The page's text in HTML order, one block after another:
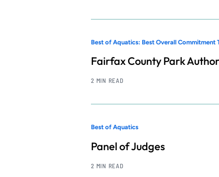
Best of Aquatics: Best Overall Commitment
Fairfax County Park
2 MIN READ
Best of Aquatics
Panel of Judges
2 MIN READ